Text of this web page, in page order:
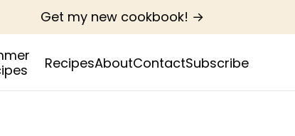
RecipesAboutContactSubscribe
Get my new cookbook! →